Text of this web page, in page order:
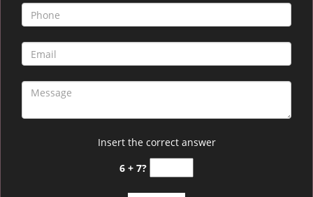
Insert the correct answer
6 + 7?